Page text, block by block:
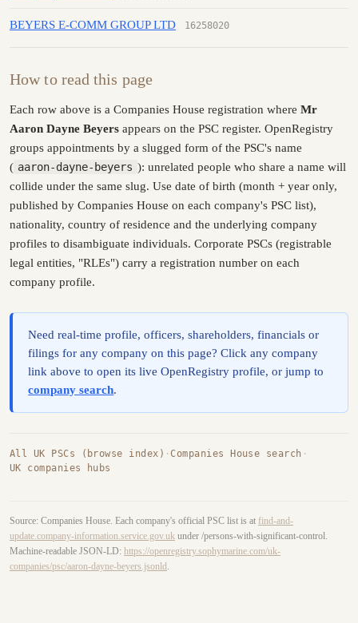
BEYERS E-COMM GROUP LTD 16258020
How to read this page
Each row above is a Companies House registration where Mr
Aaron Dayne Beyers appears on the PSC register. OpenRegistry
groups appointments by a slugged form of the PSC's name
( aaron-dayne-beyers ): unrelated people who share a name will
collide under the same slug. Use date of birth (month + year only,
published by Companies House on each company's PSC list),
nationality, country of residence and the underlying company
profiles to disambiguate individuals. Corporate PSCs (registrable
legal entities, "RLEs") carry a registration number on each
company profile.
Need real-time profile, officers, shareholders, financials or
filings for any company on this page? Click any company
link above to open its live OpenRegistry profile, or jump to
company search.
All UK PSCs (browse index) ·Companies House search ·
UK companies hubs
Source: Companies House. Each company's official PSC list is at find-and-
update.company-information.service.gov.uk under /persons-with-significant-control.
Machine-readable JSON-LD: https://openregistry.sophymarine.com/uk-
companies/psc/aaron-dayne-beyers.jsonld